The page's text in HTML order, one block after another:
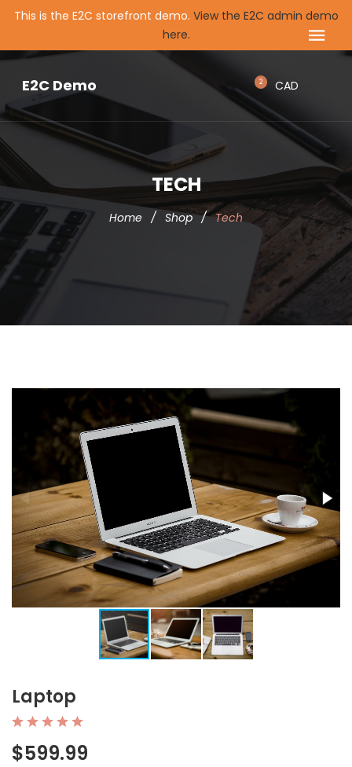
This is the E2C storefront demo. View the E2C admin demo
here.
E2C Demo 2 CAD
TECH
Home / Shop / Tech
Laptop
$599.99